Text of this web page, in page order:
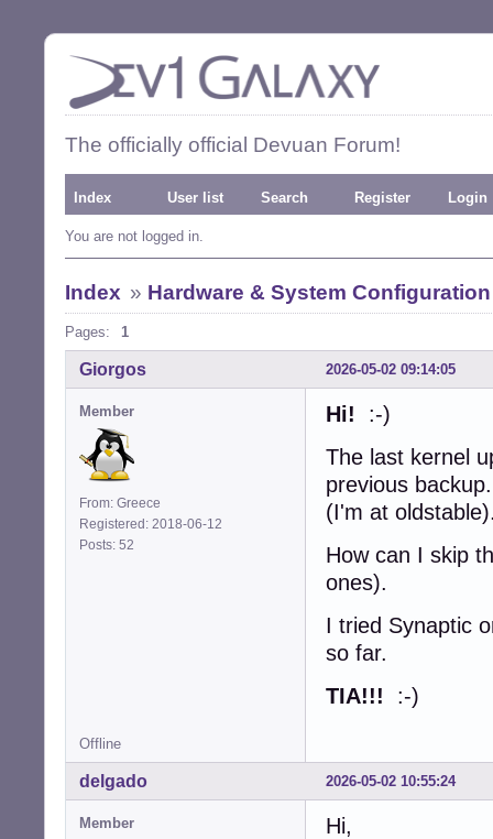
The officially official Devuan Forum!
Index User list Search Register Login
You are not logged in.
Index » Hardware & System Configuration
Pages: 1
2026-05-02 09:14:05
Giorgos
Member
From: Greece
Registered: 2018-06-12
Posts: 52
Hi! :-)
The last kernel
previous backup.
(I'm at
How can I skip
ones).
I tried Synaptic
so far.
TIA!!! :-)
Offline
2026-05-02 10:55:24
delgado
Member
Hi,